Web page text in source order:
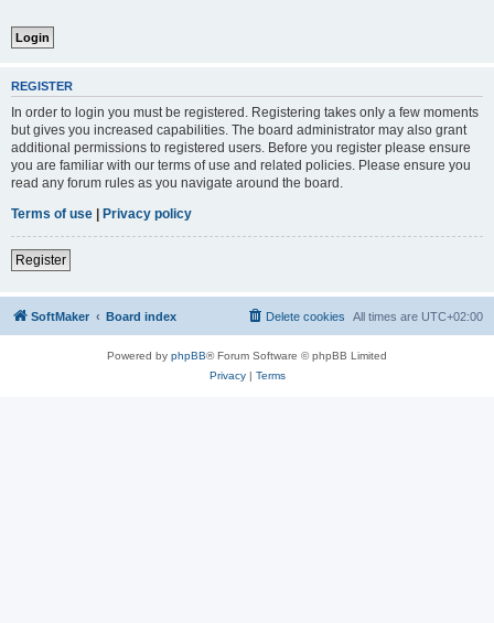
REGISTER
In order to login you must be registered. Registering takes only a few moments
but gives you increased capabilities. The board administrator may also grant
additional permissions to registered users. Before you register please ensure
you are familiar with our terms of use and related policies. Please ensure you
read any forum rules as you navigate around the board.
Terms of use | Privacy policy
Register
SoftMaker Board index All times are UTC+02:00
Delete cookies
Powered by phpBB® Forum Software © phpBB Limited
Privacy| Terms